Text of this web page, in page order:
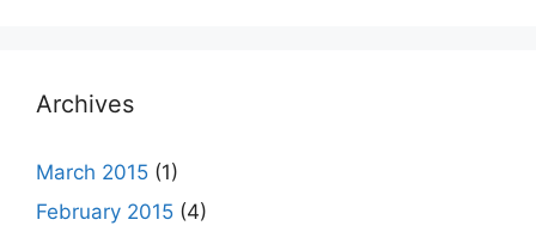
Archives
March 2015 (1)
February 2015 (4)